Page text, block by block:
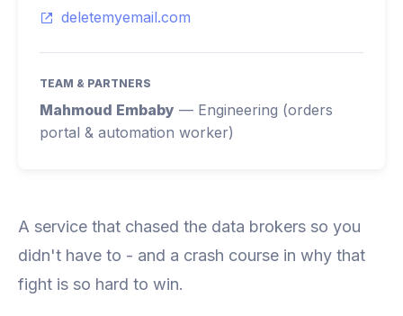
deletemyemail.com
TEAM & PARTNERS
Mahmoud Embaby — Engineering (orders
portal & automation worker)
A service that chased the data brokers so you
didn't have to - and a crash course in why that
fight is so hard to win.